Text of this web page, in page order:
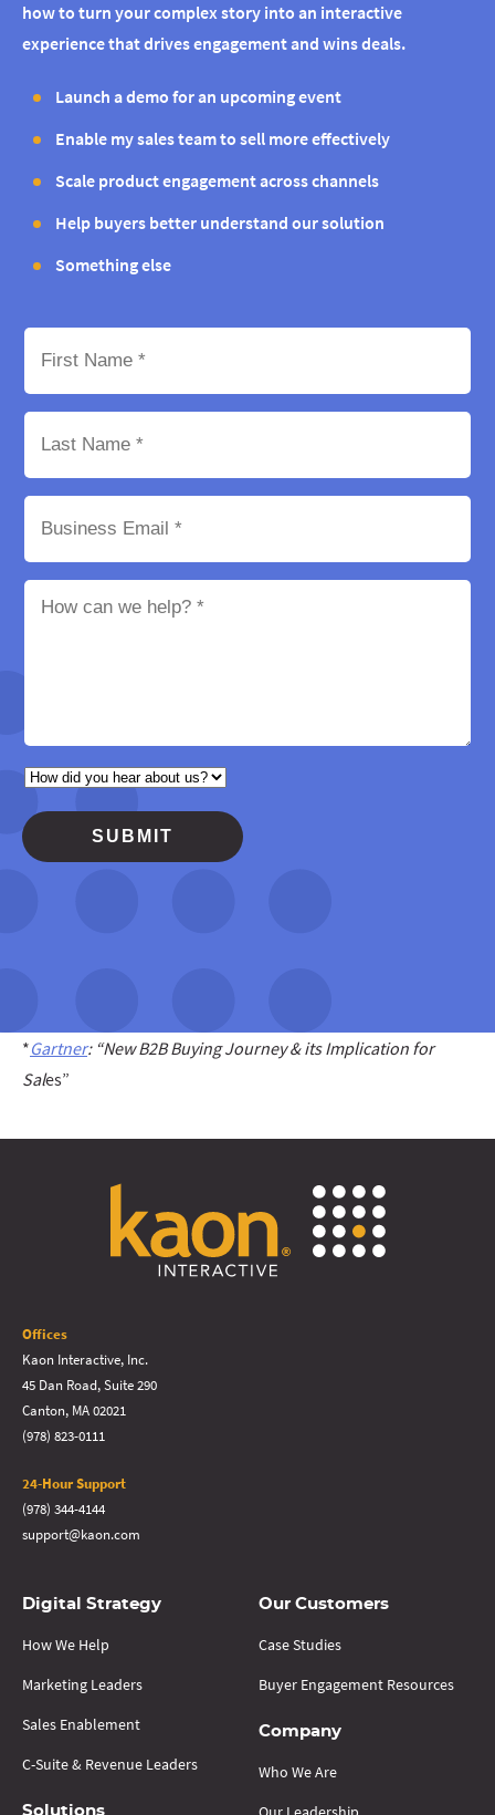
how to turn your complex story into an interactive
experience that drives engagement and wins deals.
Launch a demo for an upcoming event
Enable my sales team to sell more effectively
Scale product engagement across channels
Help buyers better understand our solution
Something else
*Gartner: “New B2B Buying Journey & its Implication for
Sales”
Offices
Kaon Interactive, Inc.
45 Dan Road, Suite 290
Canton, MA 02021
(978) 823-0111
24-Hour Support
(978) 344-4144
support@kaon.com
Digital Strategy
How We Help
Marketing Leaders
Sales Enablement
C-Suite & Revenue Leaders
Solutions
Our Customers
Case Studies
Buyer Engagement Resources
Company
Who We Are